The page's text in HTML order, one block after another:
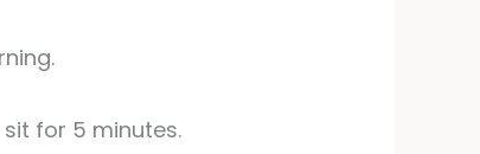
sit for 5 minutes.